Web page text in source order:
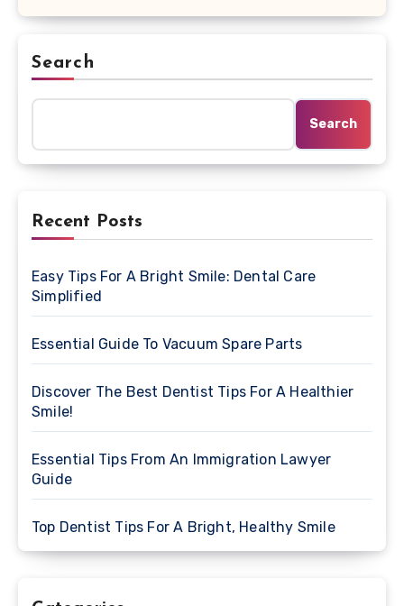
Search
Search
Recent Posts
Easy Tips For A Bright Smile: Dental Care
Simplified
Essential Guide To Vacuum Spare Parts
Discover The Best Dentist Tips For A Healthier
Smile!
Essential Tips From An Immigration Lawyer
Guide
Top Dentist Tips For A Bright, Healthy Smile